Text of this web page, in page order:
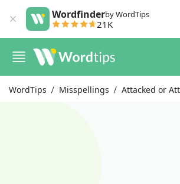
Wordfinderby WordTips
21K
WordTips Misspellings Attacked or